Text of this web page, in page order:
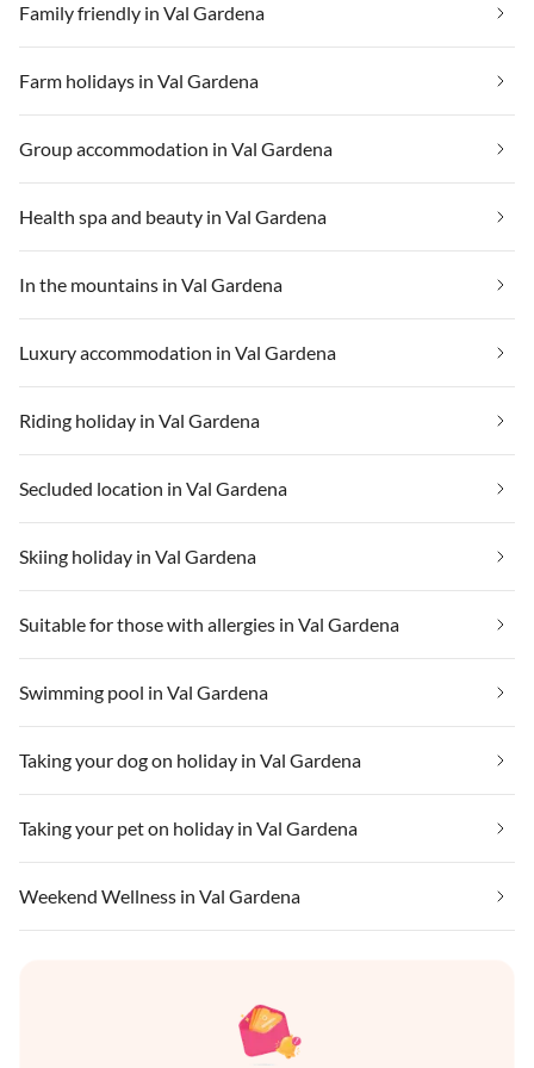
Family friendly in Val Gardena
Farm holidays in Val Gardena
Group accommodation in Val Gardena
Health spa and beauty in Val Gardena
In the mountains in Val Gardena
Luxury accommodation in Val Gardena
Riding holiday in Val Gardena
Secluded location in Val Gardena
Skiing holiday in Val Gardena
Suitable for those with allergies in Val Gardena
Swimming pool in Val Gardena
Taking your dog on holiday in Val Gardena
Taking your pet on holiday in Val Gardena
Weekend Wellness in Val Gardena